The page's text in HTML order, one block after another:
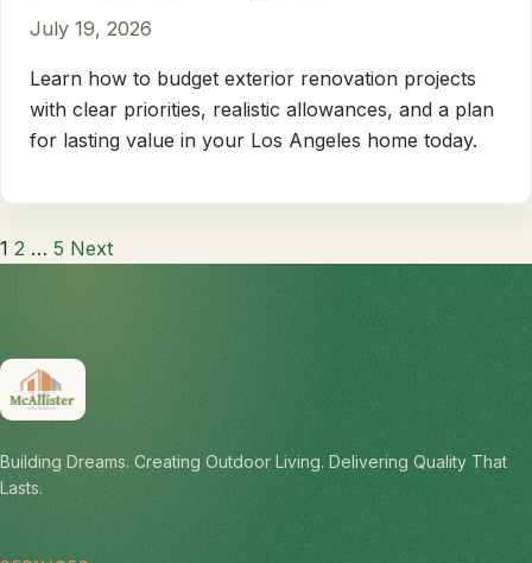
July 19, 2026
Learn how to budget exterior renovation projects
with clear priorities, realistic allowances, and a plan
for lasting value in your Los Angeles home today.
Posts
1 2 … 5 Next
Building Dreams. Creating Outdoor Living. Delivering Quality That
Lasts.